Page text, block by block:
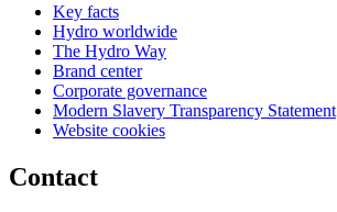
Key facts
Hydro worldwide
The Hydro Way
Brand center
Corporate governance
Modern Slavery Transparency Statement
Website cookies
Contact